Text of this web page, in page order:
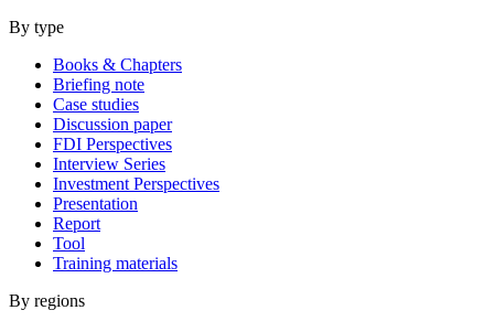
By type
Books & Chapters
Briefing note
Case studies
Discussion paper
FDI Perspectives
Interview Series
Investment Perspectives
Presentation
Report
Tool
Training materials
By regions